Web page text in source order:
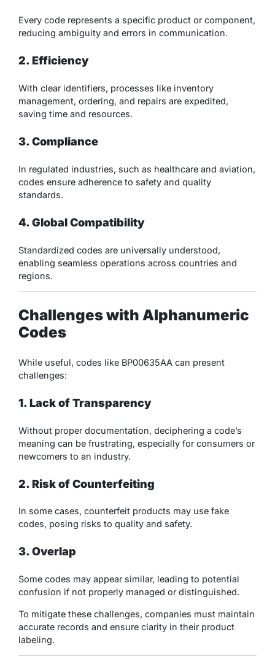
Every code represents a specific product or component,
reducing ambiguity and errors in communication.
2. Efficiency
With clear identifiers, processes like inventory
management, ordering, and repairs are expedited,
saving time and resources.
3. Compliance
In regulated industries, such as healthcare and aviation,
codes ensure adherence to safety and quality
standards.
4. Global Compatibility
Standardized codes are universally understood,
enabling seamless operations across countries and
regions.
Challenges with Alphanumeric
Codes
While useful, codes like BP00635AA can present
challenges:
1. Lack of Transparency
Without proper documentation, deciphering a code’s
meaning can be frustrating, especially for consumers or
newcomers to an industry.
2. Risk of Counterfeiting
In some cases, counterfeit products may use fake
codes, posing risks to quality and safety.
3. Overlap
Some codes may appear similar, leading to potential
confusion if not properly managed or distinguished.
To mitigate these challenges, companies must maintain
accurate records and ensure clarity in their product
labeling.